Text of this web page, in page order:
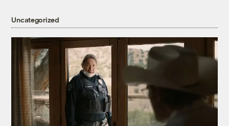
Uncategorized